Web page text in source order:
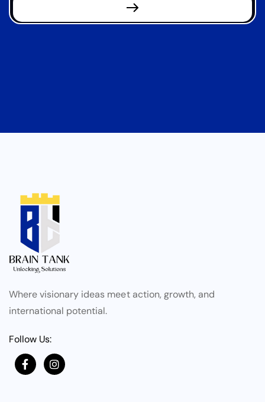
Where visionary ideas meet action, growth, and
international potential.
Follow Us: